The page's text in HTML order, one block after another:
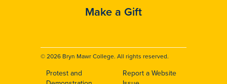
Make a Gift
© 2026 Bryn Mawr College. All rights reserved.
Protest and
Report a Website